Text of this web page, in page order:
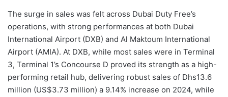
The surge in sales was felt across Dubai Duty Free’s
operations, with strong performances at both Dubai
International Airport (DXB) and Al Maktoum International
Airport (AMIA). At DXB, while most sales were in Terminal
3, Terminal 1’s Concourse D proved its strength as a high-
performing retail hub, delivering robust sales of Dhs13.6
million (US$3.73 million) a 9.14% increase on 2024, while